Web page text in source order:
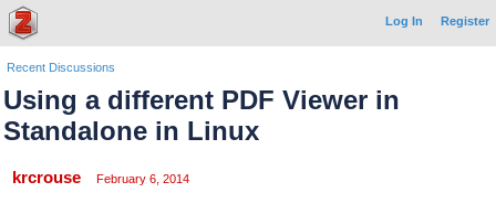
Log In Register
Recent Discussions
Using a different PDF Viewer in
Standalone in Linux
krcrouse February 6, 2014